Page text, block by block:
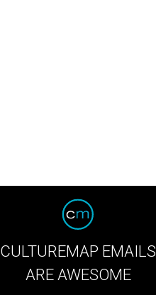
CULTUREMAP EMAILS
ARE AWESOME